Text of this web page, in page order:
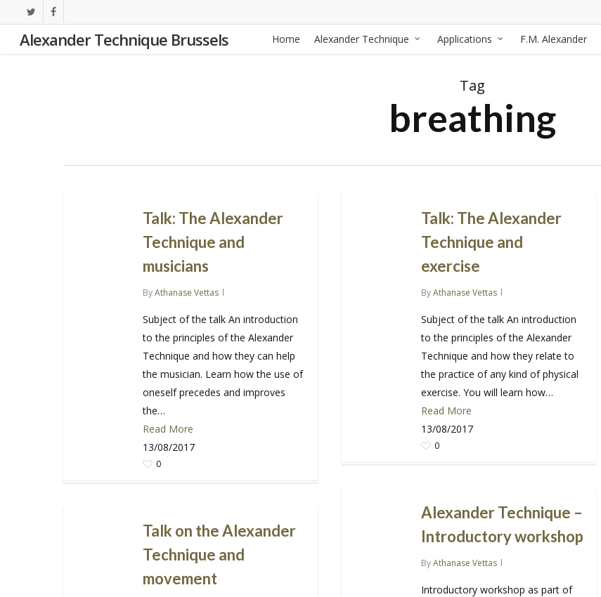
to
main
twitterfacebook
Alexander Technique Brussels Home Alexander Technique Applications F.M. Alexander
Tag
breathing
Talk: The Alexander
Technique and
musicians
ByAthanase Vettas
Subject of the talk An introduction
to the principles of the Alexander
Technique and how they can help
the musician. Learn how the use of
oneself precedes and improves
the…
Read More
13/08/2017
0
Talk: The Alexander
Technique and
exercise
ByAthanase Vettas
Subject of the talk An introduction
to the principles of the Alexander
Technique and how they relate to
the practice of any kind of physical
exercise. You will learn how…
Read More
13/08/2017
0
Alexander Technique –
Introductory workshop
ByAthanase Vettas
Introductory workshop as part of
Talk on the Alexander
Technique and
movement